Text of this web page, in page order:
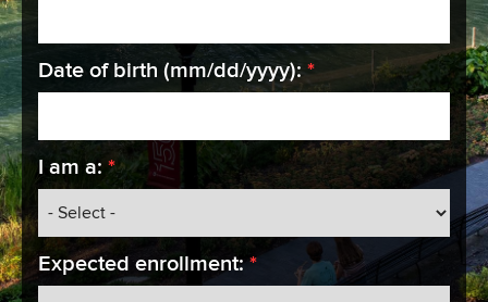
Date of birth (mm/dd/yyyy): *required
I am a: *required
Expected enrollment:*required